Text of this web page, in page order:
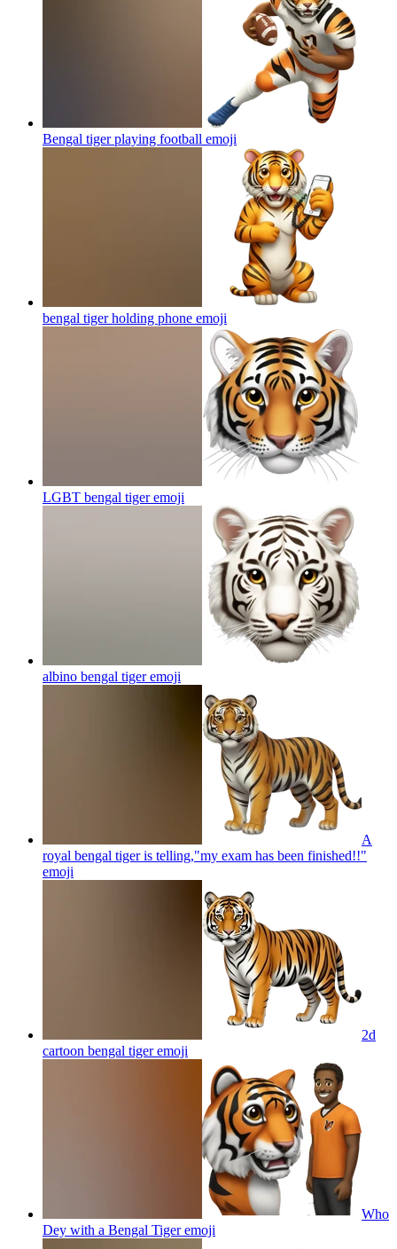
Bengal tiger playing football emoji
bengal tiger holding phone emoji
LGBT bengal tigeremoji
albino bengal tigeremoji
A
royal bengal tiger is telling,"my exam has been finished!!"
emoji
2d
cartoon bengal tigeremoji
Who
Dey with a Bengal Tigeremoji